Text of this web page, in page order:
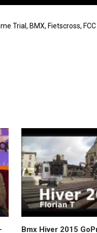
Trial, BMX, Fietscross,
Bmx Hiver 2015